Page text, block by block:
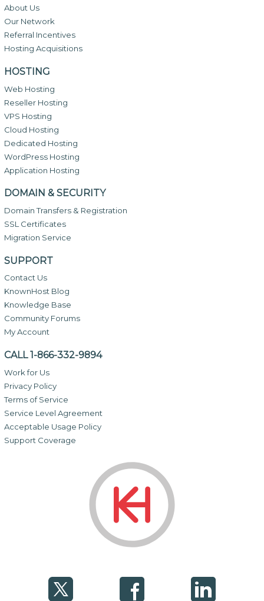
About Us
Our Network
Referral Incentives
Hosting Acquisitions
HOSTING
Web Hosting
Reseller Hosting
VPS Hosting
Cloud Hosting
Dedicated Hosting
WordPress Hosting
Application Hosting
DOMAIN & SECURITY
Domain Transfers & Registration
SSL Certificates
Migration Service
SUPPORT
Contact Us
KnownHost Blog
Knowledge Base
Community Forums
My Account
CALL 1-866-332-9894
Work for Us
Privacy Policy
Terms of Service
Service Level Agreement
Acceptable Usage Policy
Support Coverage